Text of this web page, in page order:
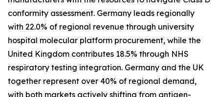
conformity assessment. Germany leads regionally
with 22.0% of regional revenue through university
hospital molecular platform procurement, while the
United Kingdom contributes 18.5% through NHS
respiratory testing integration. Germany and the UK
together represent over 40% of regional demand,
with both markets actively shifting from antigen-